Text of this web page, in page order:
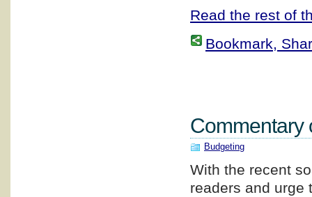
Read the rest of
Bookmark,
Commentary
Budgeting
With the recent
readers and urge